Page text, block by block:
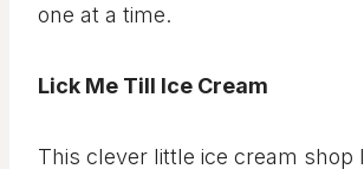
one at a time.
Lick Me Till Ice Cream
This clever little ice cream shop